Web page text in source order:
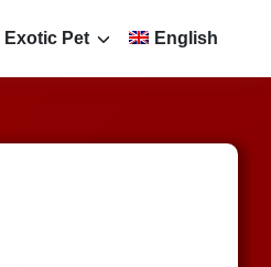
Exotic Pet English